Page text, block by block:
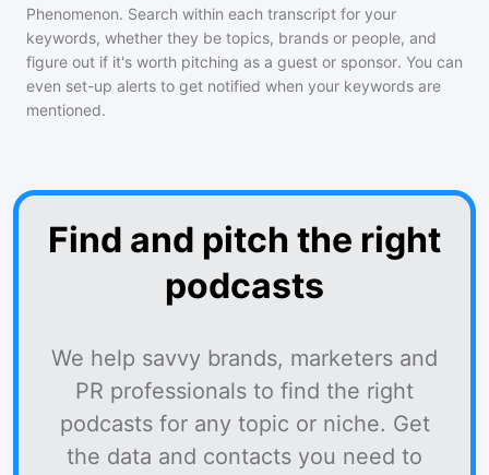
Phenomenon. Search within each transcript for your
keywords, whether they be topics, brands or people, and
figure out if it's worth pitching as a guest or sponsor. You can
even set-up alerts to get notified when your keywords are
mentioned.
Find and pitch the right
podcasts
We help savvy brands, marketers and
PR professionals to find the right
podcasts for any topic or niche. Get
the data and contacts you need to